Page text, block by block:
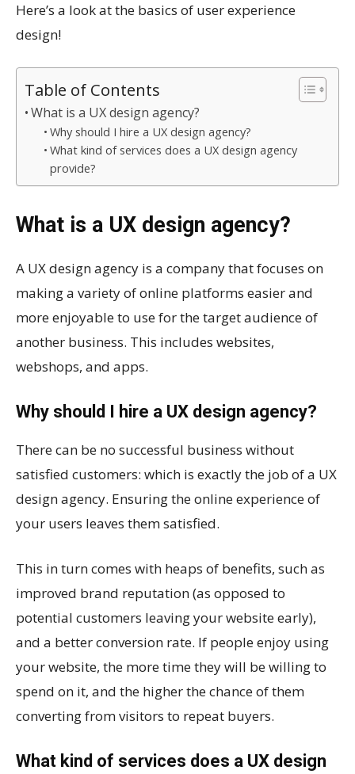
Here’s a look at the basics of user experience
design!
Table of Contents
What is a UX design agency?
Why should I hire a UX design agency?
What kind of services does a UX design agency
provide?
What is a UX design agency?
A UX design agency is a company that focuses on
making a variety of online platforms easier and
more enjoyable to use for the target audience of
another business. This includes websites,
webshops, and apps.
Why should I hire a UX design agency?
There can be no successful business without
satisfied customers: which is exactly the job of a UX
design agency. Ensuring the online experience of
your users leaves them satisfied.
This in turn comes with heaps of benefits, such as
improved brand reputation (as opposed to
potential customers leaving your website early),
and a better conversion rate. If people enjoy using
your website, the more time they will be willing to
spend on it, and the higher the chance of them
converting from visitors to repeat buyers.
What kind of services does a UX design